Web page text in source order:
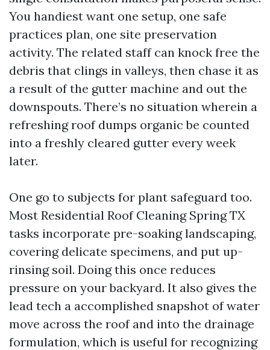
You handiest want one setup, one safe
practices plan, one site preservation
activity. The related staff can knock free the
debris that clings in valleys, then chase it as
a result of the gutter machine and out the
downspouts. There’s no situation wherein a
refreshing roof dumps organic be counted
into a freshly cleared gutter every week
later.
One go to subjects for plant safeguard too.
Most Residential Roof Cleaning Spring TX
tasks incorporate pre-soaking landscaping,
covering delicate specimens, and put up-
rinsing soil. Doing this once reduces
pressure on your backyard. It also gives the
lead tech a accomplished snapshot of water
move across the roof and into the drainage
formulation, which is useful for recognizing